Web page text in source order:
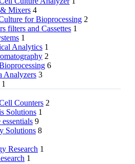
Mixers 4
for Bioprocessing 2
filters and Cassettes 1
1
Analytics 1
2
6
Analyzers 3
1
Counters 2
Solutions 1
9
Solutions 8
Research 1
1